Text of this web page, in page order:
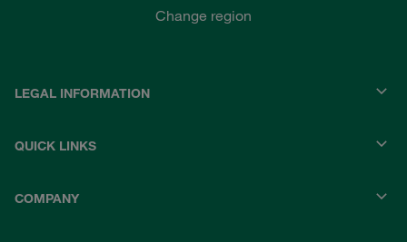
Change region
LEGAL INFORMATION
QUICK LINKS
COMPANY